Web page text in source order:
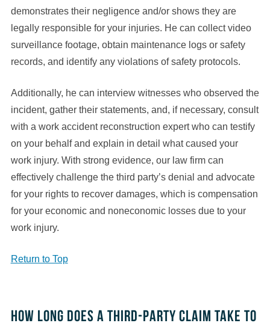
demonstrates their negligence and/or shows they are
legally responsible for your injuries. He can collect video
surveillance footage, obtain maintenance logs or safety
records, and identify any violations of safety protocols.
Additionally, he can interview witnesses who observed the
incident, gather their statements, and, if necessary, consult
with a work accident reconstruction expert who can testify
on your behalf and explain in detail what caused your
work injury. With strong evidence, our law firm can
effectively challenge the third party’s denial and advocate
for your rights to recover damages, which is compensation
for your economic and noneconomic losses due to your
work injury.
Return to Top
How long does a third-party claim take to